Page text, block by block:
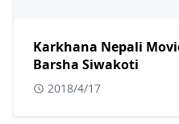
Karkhana Nepali
Barsha Siwakoti
2018/4/17